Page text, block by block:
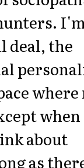
deal, the
where
when
about
as